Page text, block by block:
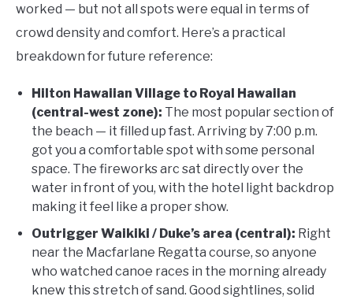
worked — but not all spots were equal in terms of
crowd density and comfort. Here’s a practical
breakdown for future reference:
Hilton Hawaiian Village to Royal Hawaiian
(central-west zone): The most popular section of
the beach — it filled up fast. Arriving by 7:00 p.m.
got you a comfortable spot with some personal
space. The fireworks arc sat directly over the
water in front of you, with the hotel light backdrop
making it feel like a proper show.
Outrigger Waikiki / Duke’s area (central): Right
near the Macfarlane Regatta course, so anyone
who watched canoe races in the morning already
knew this stretch of sand. Good sightlines, solid